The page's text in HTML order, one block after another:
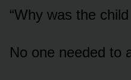
“Why was the
No one needed to